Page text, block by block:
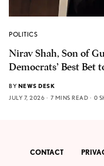
POLITICS
Nirav Shah, Son of
Democrats’ Best Bet
BY NEWS DESK
JULY 7, 2026
7 MINS READ 0
CONTACT